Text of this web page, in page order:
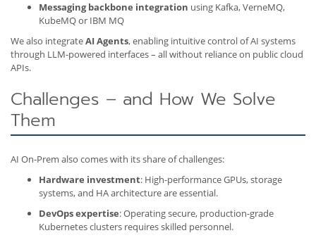
Messaging backbone integration using Kafka, VerneMQ,
KubeMQ or IBM MQ
We also integrateAI Agents, enabling intuitive control of AI systems
through LLM-powered interfaces – all without reliance on public cloud
APIs.
Challenges – and How We Solve
Them
AI On-Prem also comes with its share of challenges:
Hardware investment: High-performance GPUs, storage
systems, and HA architecture are essential.
DevOps expertise: Operating secure, production-grade
Kubernetes clusters requires skilled personnel.